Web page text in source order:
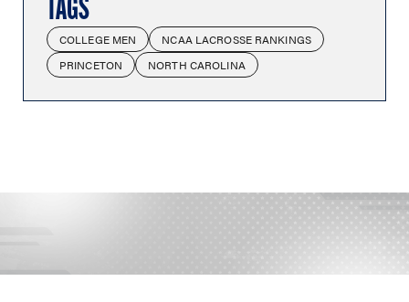
TAGS
COLLEGE MEN
NCAA LACROSSE RANKINGS
PRINCETON
NORTH CAROLINA